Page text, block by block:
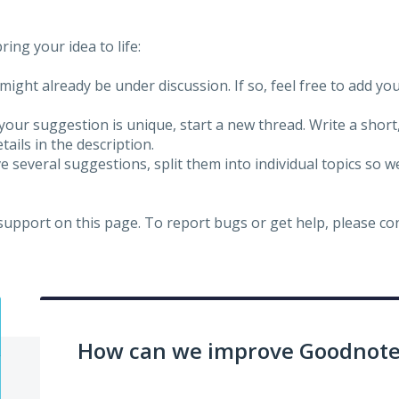
your idea to life:
already be under discussion. If so, feel free to add
suggestion is unique, start a new thread. Write a
in the description.
several suggestions, split them into individual topics so
on this page. To report bugs or get help, please
How can we improve